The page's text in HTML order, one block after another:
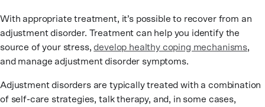
With appropriate treatment, it’s possible to recover from an
adjustment disorder. Treatment can help you identify the
source of your stress,develop healthy coping mechanisms,
and manage adjustment disorder symptoms.
Adjustment disorders are typically treated with a combination
of self-care strategies, talk therapy, and, in some cases,